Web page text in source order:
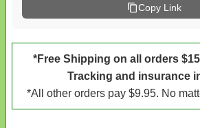
Copy Link
*Free Shipping on all orders
Tracking and insurance
*All other orders pay $9.95. No